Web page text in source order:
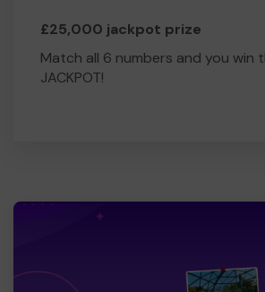
£25,000 jackpot prize
Match all 6 numbers and you win
JACKPOT!